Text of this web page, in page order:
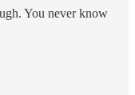
You never know